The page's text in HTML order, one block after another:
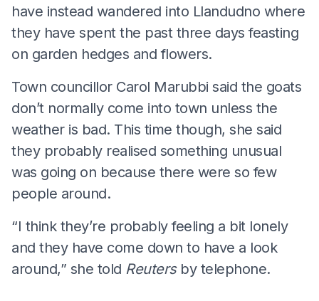
have instead wandered into Llandudno where
they have spent the past three days feasting
on garden hedges and flowers.
Town councillor Carol Marubbi said the goats
don’t normally come into town unless the
weather is bad. This time though, she said
they probably realised something unusual
was going on because there were so few
people around.
“I think they’re probably feeling a bit lonely
and they have come down to have a look
around,” she told Reutersby telephone.